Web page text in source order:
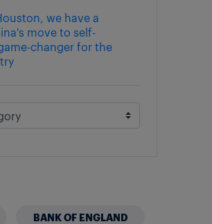
we have a
move to self-
changer for the
BANK OF ENGLAND